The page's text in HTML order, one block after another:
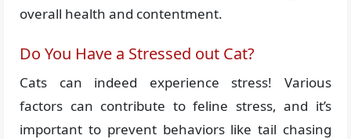
overall health and contentment.
Do You Have a Stressed out Cat?
Cats can indeed experience stress! Various
factors can contribute to feline stress, and it’s
important to prevent behaviors like tail chasing